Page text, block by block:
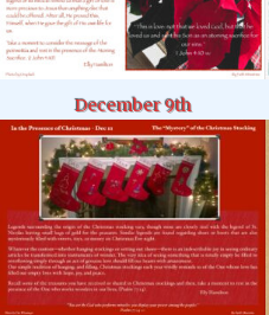
December 9th